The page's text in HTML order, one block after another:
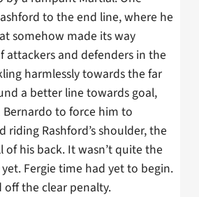
to the end line, where he
somehow made its way
and defenders in the
harmlessly towards the far
a better line towards goal,
Bernardo to force him to
riding Rashford’s shoulder, the
his back. It wasn’t quite the
Fergie time had yet to begin.
off the clear penalty.